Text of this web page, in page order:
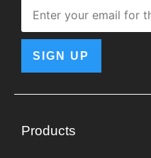
SIGN UP
Products